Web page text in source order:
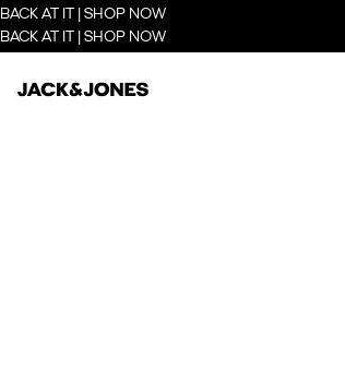
BACK AT IT | SHOP NOW
BACK AT IT | SHOP NOW